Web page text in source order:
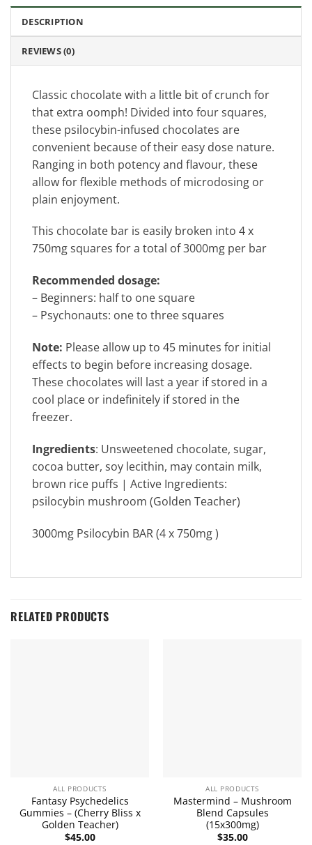
DESCRIPTION
REVIEWS (0)
Classic chocolate with a little bit of crunch for
that extra oomph! Divided into four squares,
these psilocybin-infused chocolates are
convenient because of their easy dose nature.
Ranging in both potency and flavour, these
allow for flexible methods of microdosing or
plain enjoyment.
This chocolate bar is easily broken into 4 x
750mg squares for a total of 3000mg per bar
Recommended dosage:
– Beginners: half to one square
– Psychonauts: one to three squares
Note: Please allow up to 45 minutes for initial
effects to begin before increasing dosage.
These chocolates will last a year if stored in a
cool place or indefinitely if stored in the
freezer.
Ingredients: Unsweetened chocolate, sugar,
cocoa butter, soy lecithin, may contain milk,
brown rice puffs | Active Ingredients:
psilocybin mushroom (Golden Teacher)
3000mg Psilocybin BAR (4 x 750mg )
RELATED PRODUCTS
ALL PRODUCTS
Fantasy Psychedelics
Gummies – (Cherry Bliss x
Golden Teacher)
$45.00
ALL PRODUCTS
Mastermind – Mushroom
Blend Capsules
(15x300mg)
$35.00